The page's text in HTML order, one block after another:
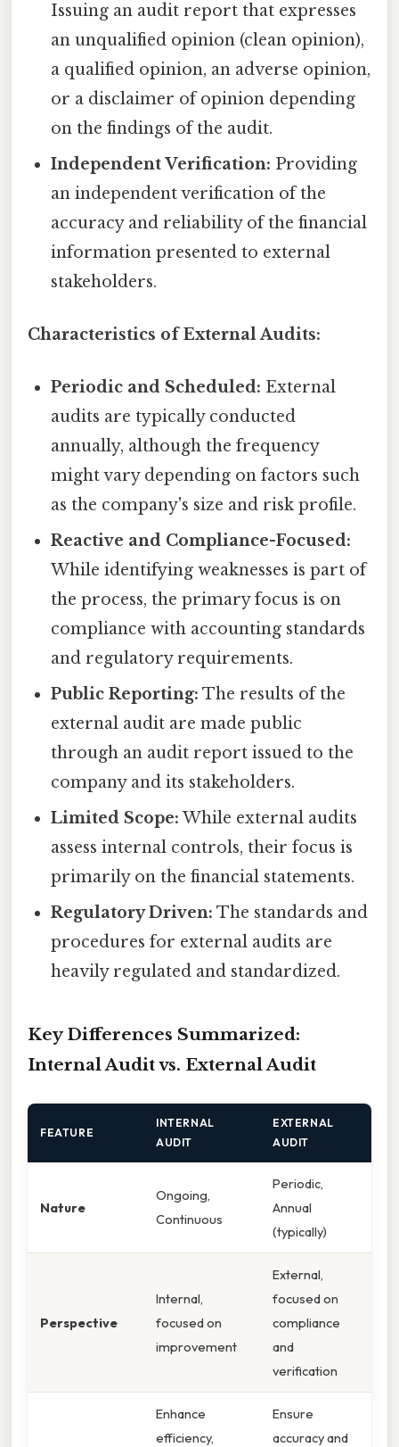
Issuing an audit report that expresses
an unqualified opinion (clean opinion),
a qualified opinion, an adverse opinion,
or a disclaimer of opinion depending
on the findings of the audit.
Independent Verification: Providing
an independent verification of the
accuracy and reliability of the financial
information presented to external
stakeholders.
Characteristics of External Audits:
Periodic and Scheduled: External
audits are typically conducted
annually, although the frequency
might vary depending on factors such
as the company's size and risk profile.
Reactive and Compliance-Focused:
While identifying weaknesses is part of
the process, the primary focus is on
compliance with accounting standards
and regulatory requirements.
Public Reporting: The results of the
external audit are made public
through an audit report issued to the
company and its stakeholders.
Limited Scope: While external audits
assess internal controls, their focus is
primarily on the financial statements.
Regulatory Driven: The standards and
procedures for external audits are
heavily regulated and standardized.
Key Differences Summarized:
Internal Audit vs. External Audit
FEATURE
INTERNAL
AUDIT
EXTERNAL
AUDIT
Nature
Ongoing,
Continuous
Periodic,
Annual
(typically)
Perspective
Internal,
focused on
improvement
External,
focused on
compliance
and
verification
Enhance
efficiency,
Ensure
accuracy and